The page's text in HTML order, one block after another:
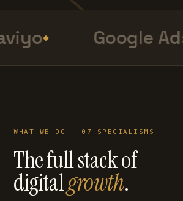
Google Ads
WHAT WE DO — 07 SPECIALISMS
The full stack of
digitalgrowth.